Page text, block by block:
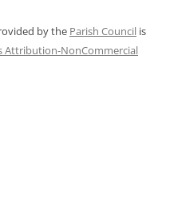
by the Parish Council is
Attribution-NonCommercial